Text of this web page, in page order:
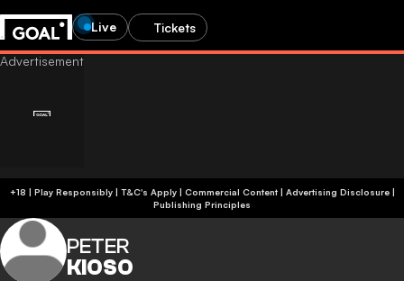
Live Tickets
+18 | Play Responsibly | T&C's Apply | Commercial Content| Advertising Disclosure|
Publishing Principles
PETER
KIOSO